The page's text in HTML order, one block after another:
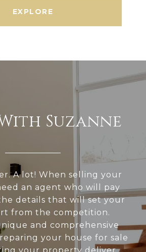
EXPLORE
Suzanne
A lot! When selling your
an agent who will pay
details that will set your
from the competition.
and comprehensive
your house for sale